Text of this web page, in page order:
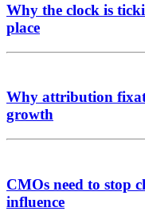
Why the clock is
place
Why attribution
growth
CMOs need to stop
influence